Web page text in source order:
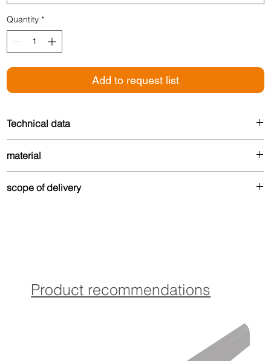
Product recommendations
Quantity *
Add to request list
Technical data
Width: 27 mm
material
and environmentally friendly.
scope of delivery
The profile is equipped with a high-quality, self-adhesive
glue that ensures a strong and permanent attachment.